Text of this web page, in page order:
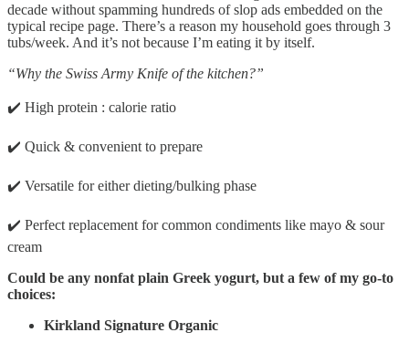
decade without spamming hundreds of slop ads embedded on the
typical recipe page. There’s a reason my household goes through 3
tubs/week. And it’s not because I’m eating it by itself.
“Why the Swiss Army Knife of the kitchen?”
✔️ High protein : calorie ratio
✔️ Quick & convenient to prepare
✔️ Versatile for either dieting/bulking phase
✔️ Perfect replacement for common condiments like mayo & sour
cream
Could be any nonfat plain Greek yogurt, but a few of my go-to
choices:
Kirkland Signature Organic